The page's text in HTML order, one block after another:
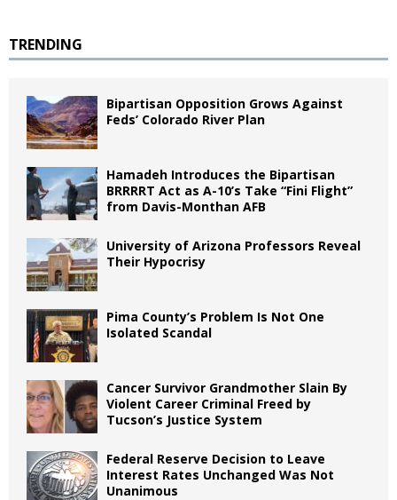
TRENDING
Bipartisan Opposition Grows Against
Feds’ Colorado River Plan
Hamadeh Introduces the Bipartisan
BRRRRT Act as A-10’s Take “Fini Flight”
from Davis-Monthan AFB
University of Arizona Professors Reveal
Their Hypocrisy
Pima County’s Problem Is Not One
Isolated Scandal
Cancer Survivor Grandmother Slain By
Violent Career Criminal Freed by
Tucson’s Justice System
Federal Reserve Decision to Leave
Interest Rates Unchanged Was Not
Unanimous